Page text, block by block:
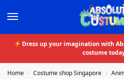
Dress up your imagination with
costume
Home / Costume shop Singapore /